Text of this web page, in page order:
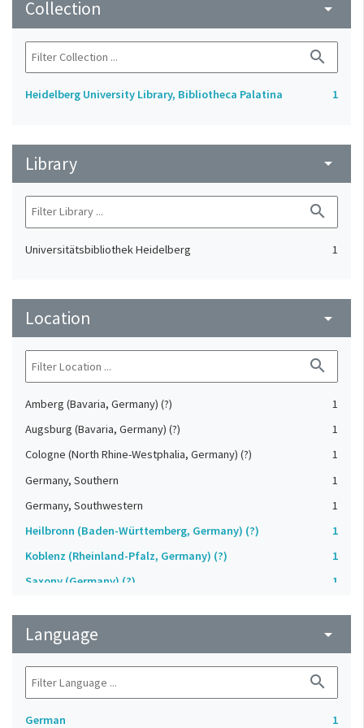
Collection arrow_drop_down
search
Heidelberg University Library, Bibliotheca Palatina 1
Library arrow_drop_down
search
Universitätsbibliothek Heidelberg 1
Location arrow_drop_down
search
Amberg (Bavaria, Germany) (?)
1
Augsburg (Bavaria, Germany) (?)
1
Cologne (North Rhine-Westphalia, Germany) (?)
1
Germany, Southern
1
Germany, Southwestern
1
Heilbronn (Baden-Württemberg, Germany) (?)
1
Koblenz (Rheinland-Pfalz, Germany) (?)
1
Saxony (Germany) (?)
1
Upper-Palatinate (Germany)
Language arrow_drop_down
search
German 1